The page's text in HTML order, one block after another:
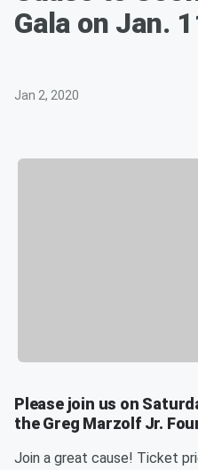
Gala on Jan.
Jan 2, 2020
Please join us on
the Greg Marzolf Jr.
Join a great cause! Ticket